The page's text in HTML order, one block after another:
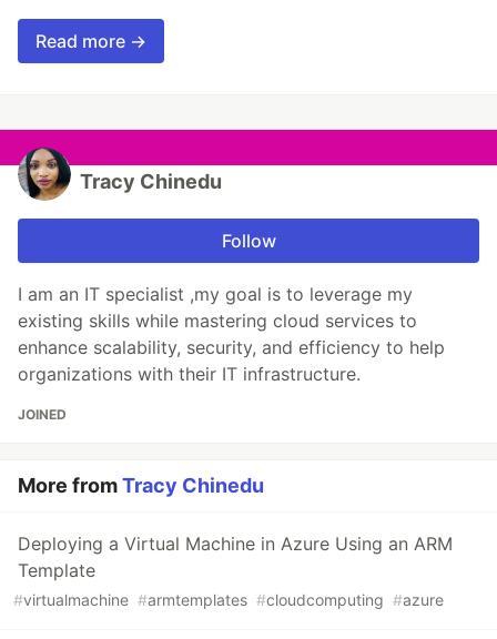
Read more →
Tracy Chinedu
Follow
I am an IT specialist ,my goal is to leverage my
existing skills while mastering cloud services to
enhance scalability, security, and efficiency to help
organizations with their IT infrastructure.
JOINED
More fromTracy Chinedu
Deploying a Virtual Machine in Azure Using an ARM
Template
#virtualmachine #armtemplates #cloudcomputing #azure